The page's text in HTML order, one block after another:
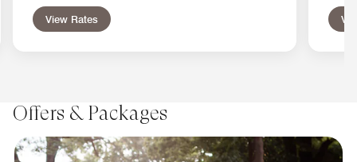
View Rates
Offers & Packages